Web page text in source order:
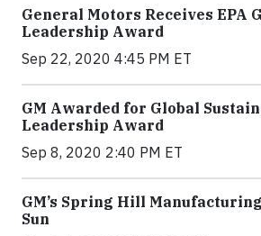
General Motors Receives EPA
Leadership Award
Sep 22, 2020 4:45 PM ET
GM Awarded for Global
Leadership Award
Sep 8, 2020 2:40 PM ET
GM’s Spring Hill
Sun